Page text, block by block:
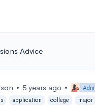
Advice
• 5 years ago •
application college major